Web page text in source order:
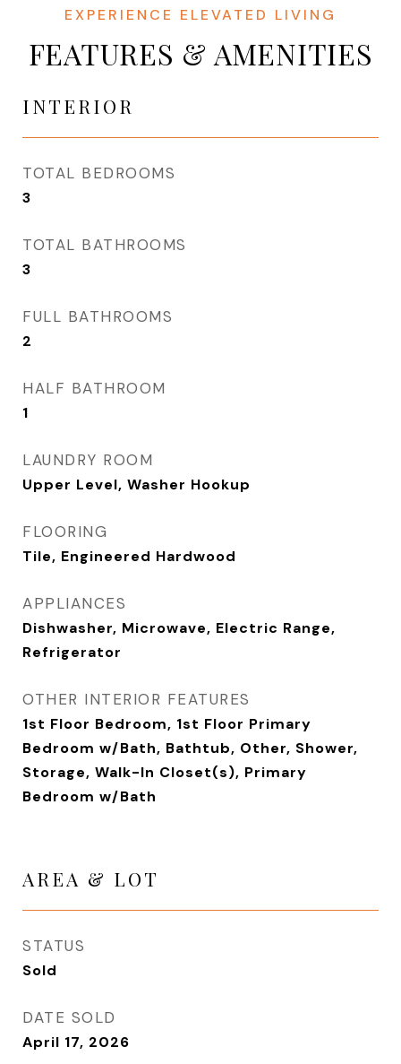
FEATURES & AMENITIES
INTERIOR
TOTAL BEDROOMS
3
TOTAL BATHROOMS
3
FULL BATHROOMS
2
HALF BATHROOM
1
LAUNDRY ROOM
Upper Level, Washer Hookup
FLOORING
Tile, Engineered Hardwood
APPLIANCES
Dishwasher, Microwave, Electric Range,
Refrigerator
OTHER INTERIOR FEATURES
1st Floor Bedroom, 1st Floor Primary
Bedroom w/Bath, Bathtub, Other, Shower,
Storage, Walk-In Closet(s), Primary
Bedroom w/Bath
AREA & LOT
STATUS
Sold
DATE SOLD
April 17, 2026